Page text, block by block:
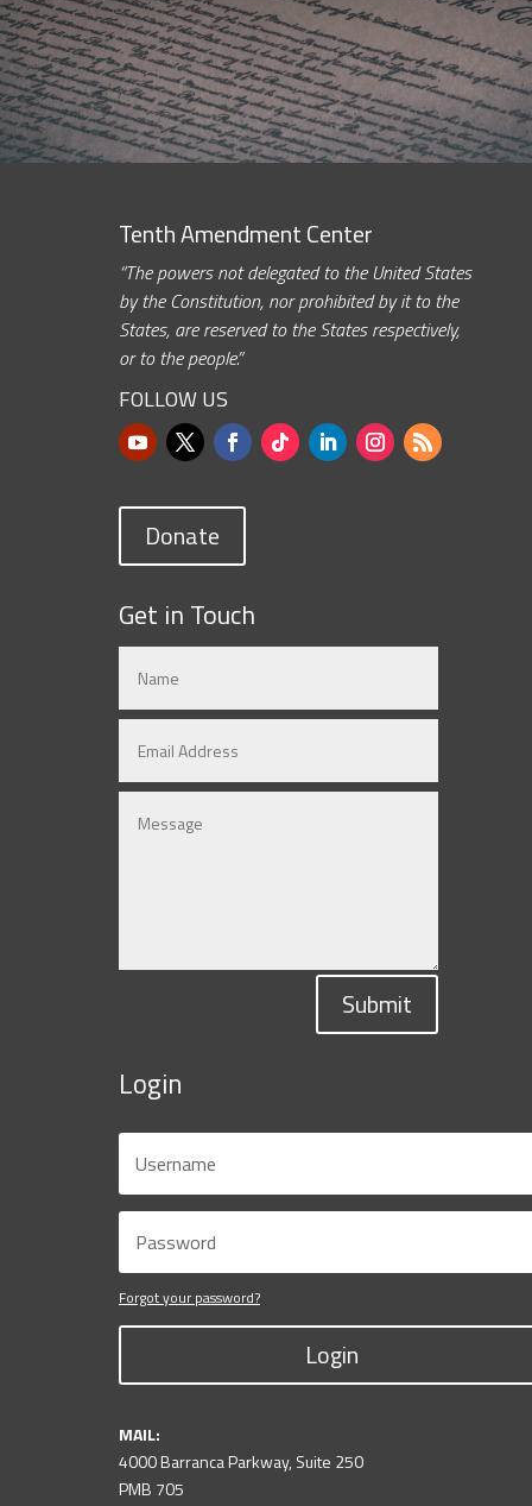
Tenth Amendment Center
“The powers not delegated to the United States
by the Constitution, nor prohibited by it to the
States, are reserved to the States respectively,
or to the people.”
FOLLOW US
Donate
Get in Touch
Submit
Login
Forgot your password?
Login
MAIL:
4000 Barranca Parkway, Suite 250
PMB 705